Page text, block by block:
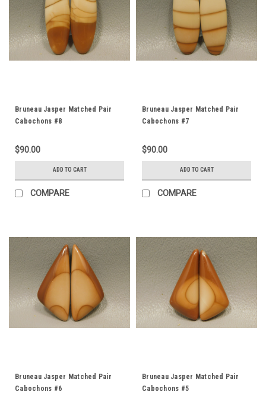
Bruneau Jasper Matched Pair
Cabochons #8
$90.00
ADD TO CART
COMPARE
Bruneau Jasper Matched Pair
Cabochons #7
$90.00
ADD TO CART
COMPARE
Bruneau Jasper Matched Pair
Cabochons #6
Bruneau Jasper Matched Pair
Cabochons #5